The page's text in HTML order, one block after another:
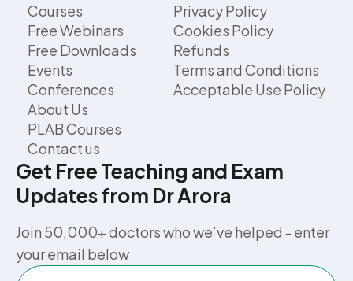
Courses
Free Webinars
Free Downloads
Events
Conferences
About Us
PLAB Courses
Contact us
Privacy Policy
Cookies Policy
Refunds
Terms and Conditions
Acceptable Use Policy
Get Free Teaching and Exam
Updates from Dr Arora
Join 50,000+ doctors who we’ve helped - enter
your email below